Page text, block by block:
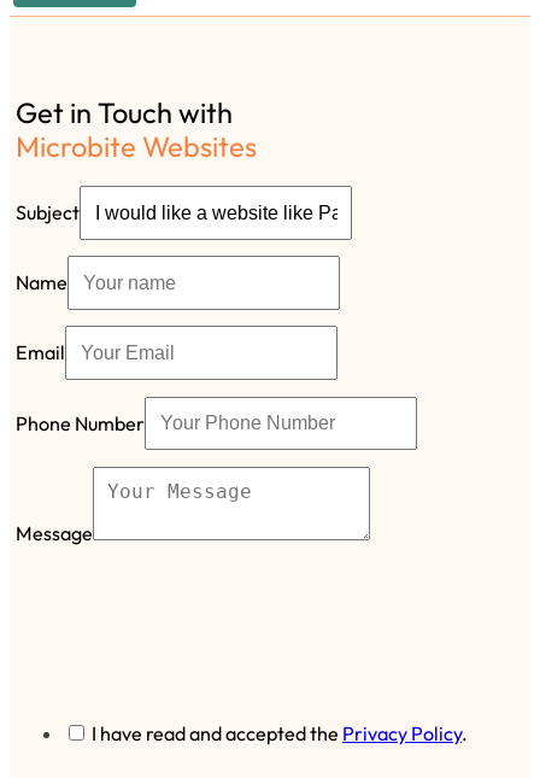
Get in Touch with
Microbite Websites
Subject
Name
Email
Phone Number
Message
I have read and accepted the Privacy Policy.